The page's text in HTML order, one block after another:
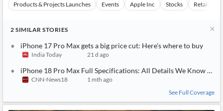
Products & Projects Launches Events Apple Inc Stocks Retail
2 SIMILAR STORIES
iPhone 17 Pro Max gets a big price cut: Here's where to buy
India Today 21 d ago
iPhone 18 Pro Max Full Specifications: All Details We Know So
CNN-News18
1 mth ago
See Full Coverage